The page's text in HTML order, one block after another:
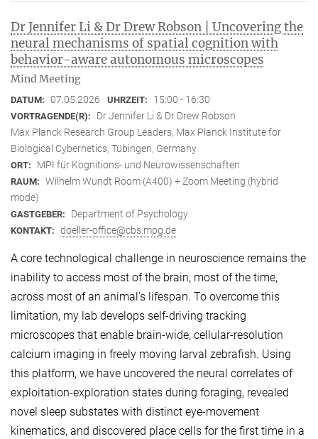
Dr Jennifer Li & Dr Drew Robson | Uncovering the
neural mechanisms of spatial cognition with
behavior-aware autonomous microscopes
Mind Meeting
DATUM: 07.05.2026 UHRZEIT: 15:00 - 16:30
VORTRAGENDE(R):
Dr Jennifer Li & Dr Drew Robson
Max Planck Research Group Leaders, Max Planck Institute for
Biological Cybernetics, Tübingen, Germany
ORT: MPI für Kognitions- und Neurowissenschaften
RAUM: Wilhelm Wundt Room (A400) + Zoom Meeting (hybrid
mode)
GASTGEBER: Department of Psychology
KONTAKT: doeller-office@cbs.mpg.de
A core technological challenge in neuroscience remains the
inability to access most of the brain, most of the time,
across most of an animal's lifespan. To overcome this
limitation, my lab develops self-driving tracking
microscopes that enable brain-wide, cellular-resolution
calcium imaging in freely moving larval zebrafish. Using
this platform, we have uncovered the neural correlates of
exploitation-exploration states during foraging, revealed
novel sleep substates with distinct eye-movement
kinematics, and discovered place cells for the first time in a